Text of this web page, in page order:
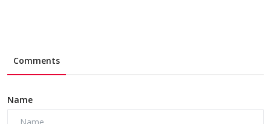
Comments
Name